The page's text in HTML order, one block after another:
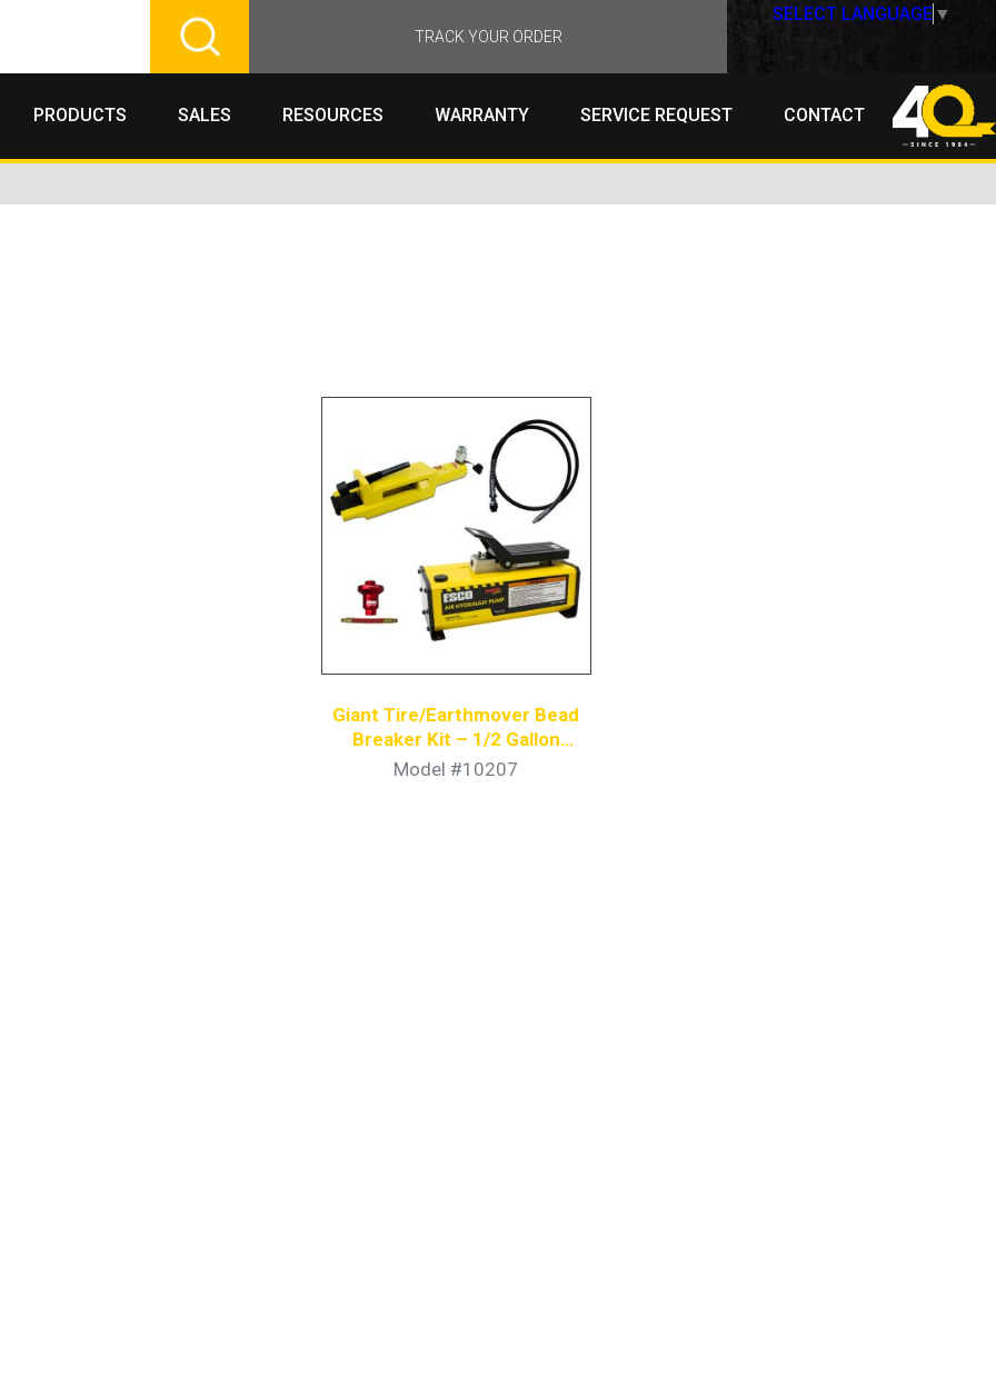
TRACK YOUR ORDER
PRODUCTS SALES RESOURCES WARRANTY SERVICE REQUEST CONTACT
SELECT LANGUAGE ▼
Giant Tire/Earthmover Bead
Breaker Kit – 1/2 Gallon
Hydraulic Pump
Model #10207